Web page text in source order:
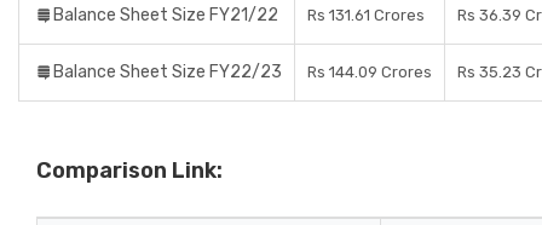
Balance Sheet Size FY21/22 Rs 131.61 Crores Rs 36.39
Balance Sheet Size FY22/23 Rs 144.09 Crores Rs 35.23
Comparison Link: